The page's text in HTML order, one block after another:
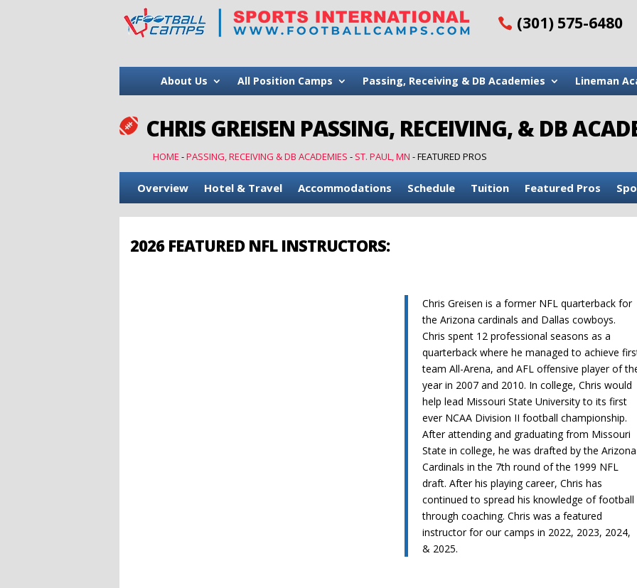
(301) 575-6480
About Us All Position Camps Passing, Receiving & DB Academies Lineman
 CHRIS GREISEN PASSING, RECEIVING, & DB
HOME -PASSING, RECEIVING & DB ACADEMIES - ST. PAUL, MN -FEATURED PROS
Overview Hotel & Travel Accommodations Schedule Tuition Featured Pros
2026 FEATURED NFL INSTRUCTORS:
Chris Greisen is a former NFL quarterback for
the Arizona cardinals and Dallas cowboys.
Chris spent 12 professional seasons as a
quarterback where he managed to achieve
team All-Arena, and AFL offensive player of
year in 2007 and 2010. In college, Chris would
help lead Missouri State University to its first
ever NCAA Division II football championship.
After attending and graduating from Missouri
State in college, he was drafted by the Arizona
Cardinals in the 7th round of the 1999 NFL
draft. After his playing career, Chris has
continued to spread his knowledge of football
through coaching. Chris was a featured
instructor for our camps in 2022, 2023, 2024,
& 2025.